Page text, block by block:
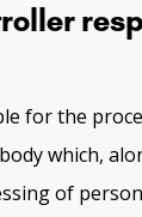
for the
which,
of